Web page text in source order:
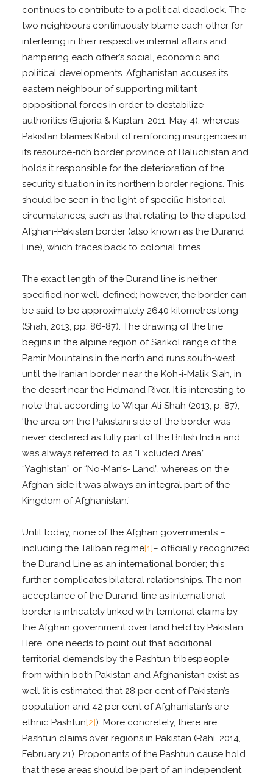
continues to contribute to a political deadlock. The
two neighbours continuously blame each other for
interfering in their respective internal affairs and
hampering each other’s social, economic and
political developments. Afghanistan accuses its
eastern neighbour of supporting militant
oppositional forces in order to destabilize
authorities (Bajoria & Kaplan, 2011, May 4), whereas
Pakistan blames Kabul of reinforcing insurgencies in
its resource-rich border province of Baluchistan and
holds it responsible for the deterioration of the
security situation in its northern border regions. This
should be seen in the light of speciﬁc historical
circumstances, such as that relating to the disputed
Afghan-Pakistan border (also known as the Durand
Line), which traces back to colonial times.
The exact length of the Durand line is neither
specified nor well-defined; however, the border can
be said to be approximately 2640 kilometres long
(Shah, 2013, pp. 86-87). The drawing of the line
begins in the alpine region of Sarikol range of the
Pamir Mountains in the north and runs south-west
until the Iranian border near the Koh-i-Malik Siah, in
the desert near the Helmand River. It is interesting to
note that according to Wiqar Ali Shah (2013, p. 87),
‘the area on the Pakistani side of the border was
never declared as fully part of the British India and
was always referred to as “Excluded Area”,
“Yaghistan” or “No-Man’s- Land”, whereas on the
Afghan side it was always an integral part of the
Kingdom of Afghanistan.’
Until today, none of the Afghan governments –
including the Taliban regime[1]– ofﬁcially recognized
the Durand Line as an international border; this
further complicates bilateral relationships. The non-
acceptance of the Durand-line as international
border is intricately linked with territorial claims by
the Afghan government over land held by Pakistan.
Here, one needs to point out that additional
territorial demands by the Pashtun tribespeople
from within both Pakistan and Afghanistan exist as
well (it is estimated that 28 per cent of Pakistan’s
population and 42 per cent of Afghanistan’s are
ethnic Pashtun[2]). More concretely, there are
Pashtun claims over regions in Pakistan (Rahi, 2014,
February 21). Proponents of the Pashtun cause hold
that these areas should be part of an independent